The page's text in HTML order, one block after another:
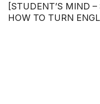
[STUDENT’S MIND –
HOW TO TURN